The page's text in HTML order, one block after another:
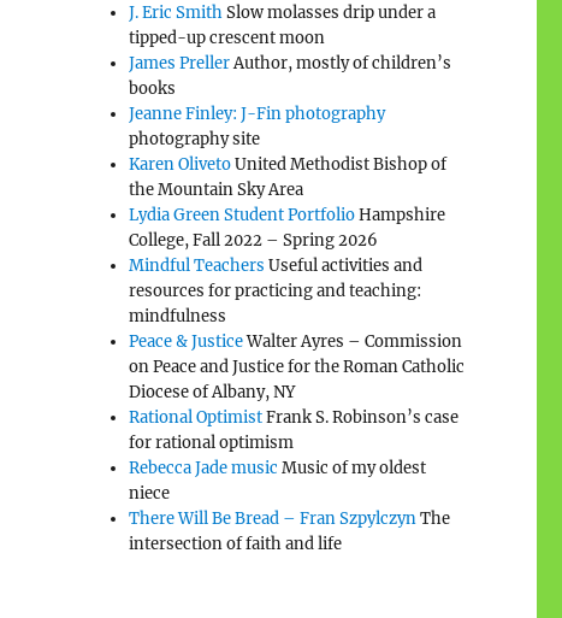
J. Eric SmithSlow molasses drip under a
tipped-up crescent moon
James PrellerAuthor, mostly of children’s
books
Jeanne Finley: J-Fin photography
photography site
Karen OlivetoUnited Methodist Bishop of
the Mountain Sky Area
Lydia Green Student PortfolioHampshire
College, Fall 2022 – Spring 2026
Mindful Teachers Useful activities and
resources for practicing and teaching:
mindfulness
Peace & JusticeWalter Ayres – Commission
on Peace and Justice for the Roman Catholic
Diocese of Albany, NY
Rational OptimistFrank S. Robinson’s case
for rational optimism
Rebecca Jade music Music of my oldest
niece
There Will Be Bread – Fran SzpylczynThe
intersection of faith and life